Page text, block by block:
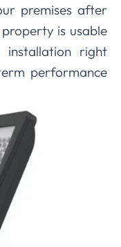
premises after
is usable
installation right
performance